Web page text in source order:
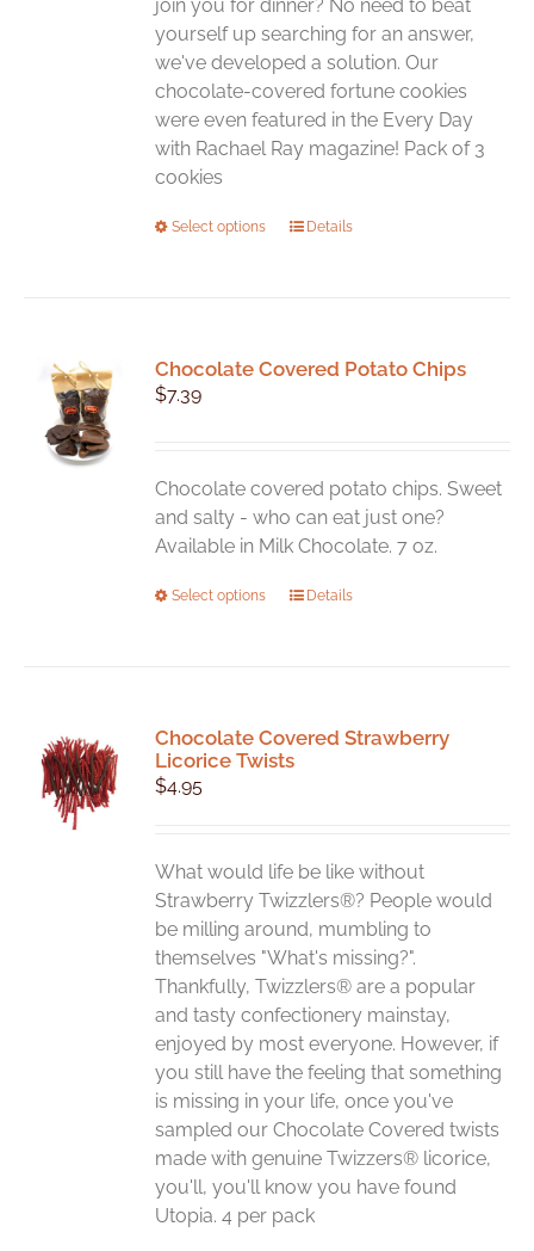
join you for dinner? No need to beat
yourself up searching for an answer,
we've developed a solution. Our
chocolate-covered fortune cookies
were even featured in the Every Day
with Rachael Ray magazine! Pack of 3
cookies
Select options
This
The
chosen
on
the
page
Details
Chocolate Covered Potato Chips
$7.39
Chocolate covered potato chips. Sweet
and salty - who can eat just one?
Available in Milk Chocolate. 7 oz.
Select options
This
The
options
on
the
product
page
Details
Chocolate Covered Strawberry
Licorice Twists
$4.95
What would life be like without
Strawberry Twizzlers®? People would
be milling around, mumbling to
themselves "What's missing?".
Thankfully, Twizzlers® are a popular
and tasty confectionery mainstay,
enjoyed by most everyone. However, if
you still have the feeling that something
is missing in your life, once you've
sampled our Chocolate Covered twists
made with genuine Twizzers® licorice,
you'll, you'll know you have found
Utopia. 4 per pack